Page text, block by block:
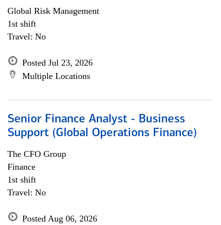
Global Risk Management
1st shift
Travel: No
Posted Jul 23, 2026
Multiple Locations
Senior Finance Analyst - Business
Support (Global Operations Finance)
The CFO Group
Finance
1st shift
Travel: No
Posted Aug 06, 2026